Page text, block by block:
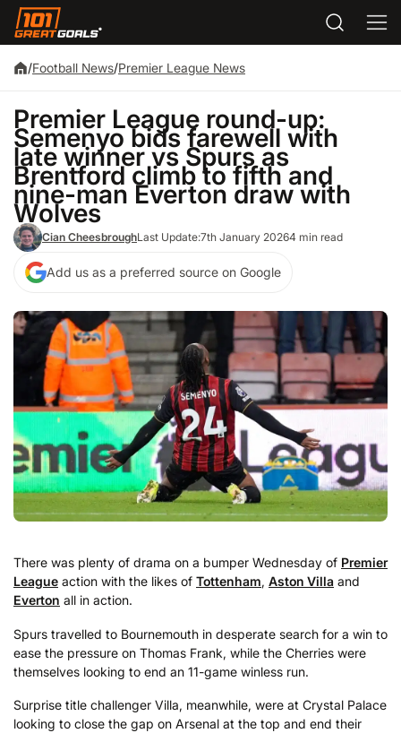
/Football News/Premier League News
Premier League round-up:
Semenyo bids farewell with
late winner vs Spurs as
Brentford climb to fifth and
nine-man Everton draw with
Wolves
Cian CheesbroughLast Update:7th January 20264 min read
Add us as a preferred source on Google
There was plenty of drama on a bumper Wednesday of Premier
League action with the likes of Tottenham, Aston Villa and
Everton all in action.
Spurs travelled to Bournemouth in desperate search for a win to
ease the pressure on Thomas Frank, while the Cherries were
themselves looking to end an 11-game winless run.
Surprise title challenger Villa, meanwhile, were at Crystal Palace
looking to close the gap on Arsenal at the top and end their